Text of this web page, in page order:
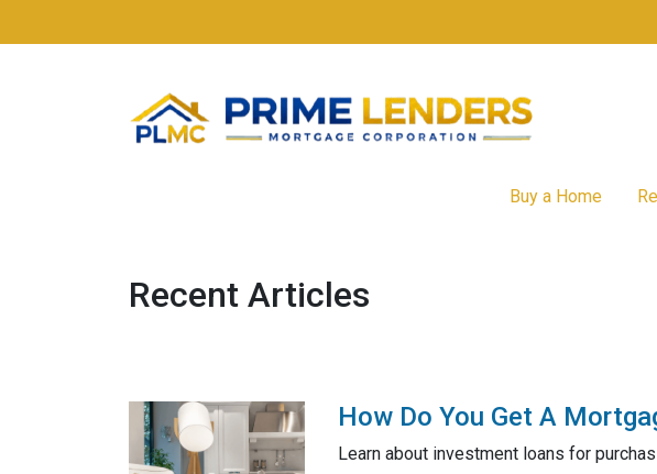
Buy a Home
Recent Articles
How Do You Get A
Learn about investment loans for